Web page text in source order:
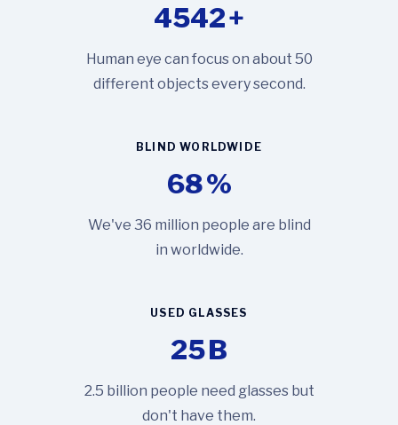
4542+
Human eye can focus on about 50
different objects every second.
BLIND WORLDWIDE
68%
We've 36 million people are blind
in worldwide.
USED GLASSES
25B
2.5 billion people need glasses but
don't have them.